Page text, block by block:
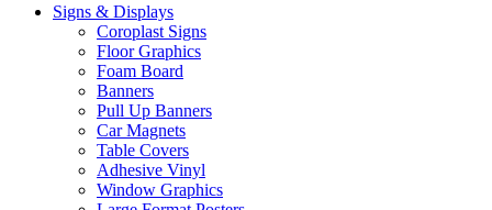
Signs & Displays
Coroplast Signs
Floor Graphics
Foam Board
Banners
Pull Up Banners
Car Magnets
Table Covers
Adhesive Vinyl
Window Graphics